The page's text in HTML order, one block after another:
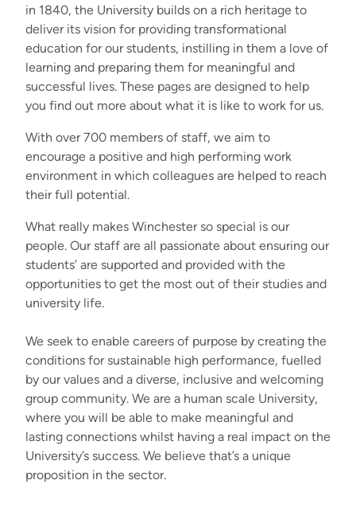
in 1840, the University builds on a rich heritage to
deliver its vision for providing transformational
education for our students, instilling in them a love of
learning and preparing them for meaningful and
successful lives. These pages are designed to help
you find out more about what it is like to work for us.
With over 700 members of staff, we aim to
encourage a positive and high performing work
environment in which colleagues are helped to reach
their full potential.
What really makes Winchester so special is our
people. Our staff are all passionate about ensuring our
students’ are supported and provided with the
opportunities to get the most out of their studies and
university life.
We seek to enable careers of purpose by creating the
conditions for sustainable high performance, fuelled
by our values and a diverse, inclusive and welcoming
group community. We are a human scale University,
where you will be able to make meaningful and
lasting connections whilst having a real impact on the
University’s success. We believe that’s a unique
proposition in the sector.